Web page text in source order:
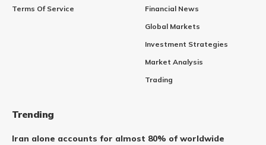
Terms Of Service
Financial News
Global Markets
Investment Strategies
Market Analysis
Trading
Trending
Iran alone accounts for almost 80% of worldwide